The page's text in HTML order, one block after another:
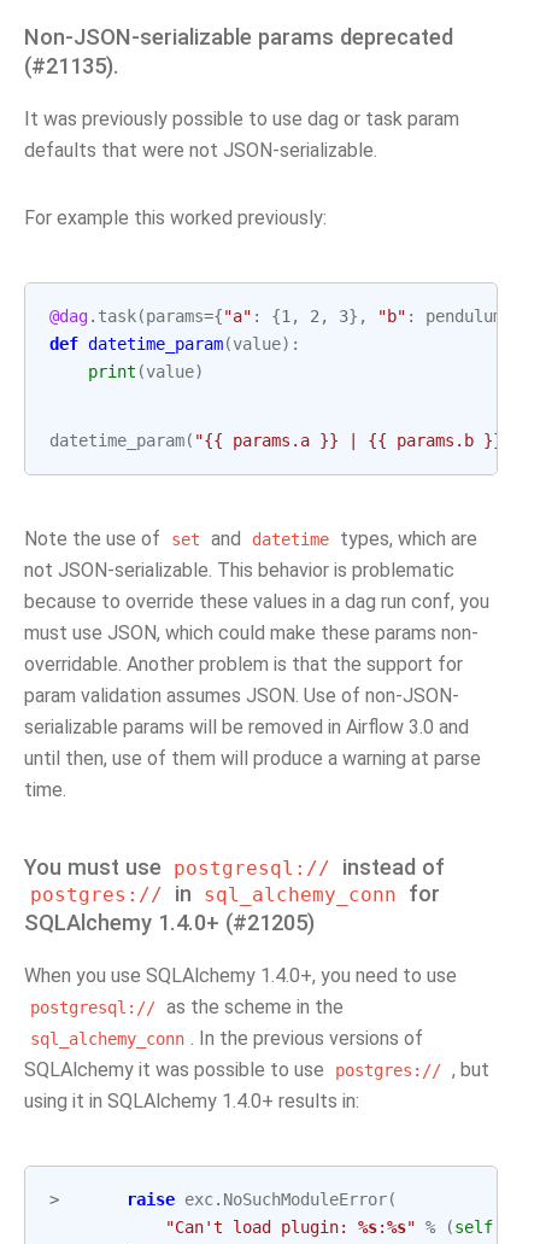
Non-JSON-serializable params deprecated
(#21135).
It was previously possible to use dag or task param
defaults that were not JSON-serializable.
For example this worked previously:
@dag. task(params={"a" : {1 , 2 , 3}, "b" : pendulum
def datetime_param(value):
print (value)
datetime_param( "{{ params.a }} | {{ params.b }}"
Note the use of set and datetime
types, which are
not JSON-serializable. This behavior is problematic
because to override these values in a dag run conf, you
must use JSON, which could make these params non-
overridable. Another problem is that the support for
param validation assumes JSON. Use of non-JSON-
serializable params will be removed in Airflow 3.0 and
until then, use of them will produce a warning at parse
time.
You must use postgresql:// instead of
postgres:// in sql_alchemy_conn
for
SQLAlchemy 1.4.0+ (#21205)
When you use SQLAlchemy 1.4.0+, you need to use
postgresql:// as the scheme in the
sql_alchemy_conn . In the previous versions of
SQLAlchemy it was possible to use
postgres:// , but
using it in SQLAlchemy 1.4.0+ results in:
> raise exc. NoSuchModuleError(
"Can't load plugin: %s:%s" % (self